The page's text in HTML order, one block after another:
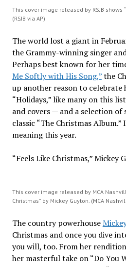
This cover image released by RSJB shows
(RSJB via AP)
The world lost a giant in
the Grammy-winning singer
Perhaps best known for her
Me Softly with His Song,”the
up another reason to celebrate
“Holidays,” like many on this
and covers — and a selection of
classic “The Christmas Album.”
meaning this year.
“Feels Like Christmas,” Mickey
This cover image released by MCA
Christmas” by Mickey Guyton. (MCA
The country powerhouse
Christmas and once you dive
you will, too. From her
her masterful take on “Do You